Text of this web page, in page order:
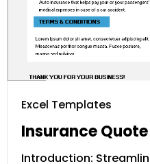
Excel Templates
Insurance Quote
Introduction: